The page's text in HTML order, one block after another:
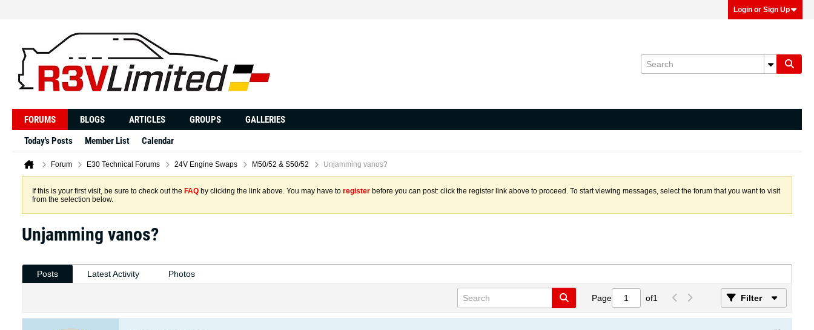
Login or Sign Up
FORUMS BLOGS ARTICLES GROUPS
GALLERIES
Today's Posts
Member List Calendar
Forum E30 Technical Forums 24V Engine Swaps M50/52 & S50/52 Unjamming vanos?
If this is your first visit, be sure to check out the FAQ by clicking the link above. You may have to register before you can post: click the register link above to proceed. To start viewing messages, select the forum that you want to visit
from the selection below.
Unjamming vanos?
Posts Latest Activity Photos
Page of1 Filter